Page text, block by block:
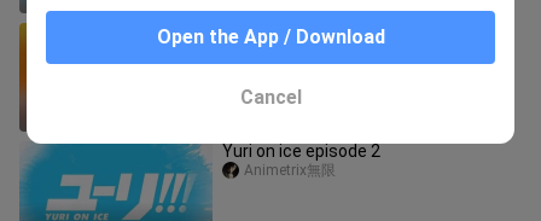
fyp anime doukyuusei doukyuuseiedit
animeedit bl foryou fyp foryoupage
yaoiedit yaoiedit videoedit
Yuri on ice episode 2
Animetrix無限
Open the App / Download
Cancel